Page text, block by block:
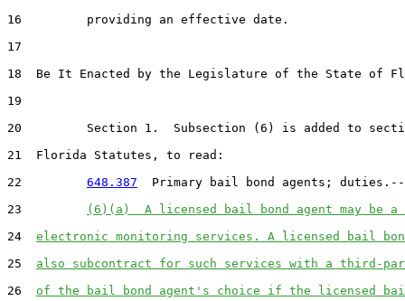
16         providing an effective date.
17
18  Be It Enacted by the Legislature of the State of
19
20         Section 1.  Subsection (6) is added to
21  Florida Statutes, to read:
22 648.387
  Primary bail bond agents; duties.--
23
(6)(a)  A licensed bail bond agent may be a
24 electronic monitoring services. A licensed bail
25 also subcontract for such services with a third-
26 of the bail bond agent's choice if the licensed